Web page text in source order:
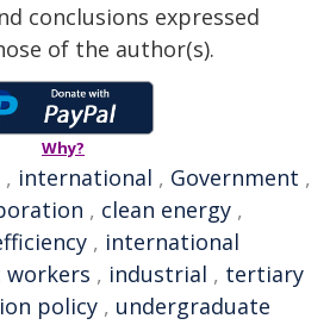
conclusions expressed
of the author(s).
Why?
, international , Government ,
, clean energy ,
, international
, industrial , tertiary
policy , undergraduate